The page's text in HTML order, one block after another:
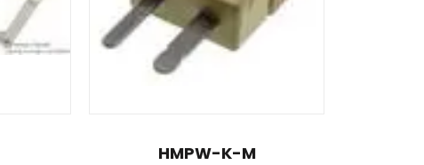
HMPW-K-M